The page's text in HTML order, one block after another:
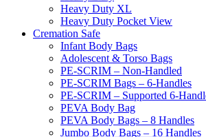
Heavy Duty XL
Heavy Duty Pocket View
Cremation Safe
Infant Body Bags
Adolescent & Torso Bags
PE-SCRIM – Non-Handled
PE-SCRIM Bags – 6-Handles
PE-SCRIM – Supported 6-
PEVA Body Bag
PEVA Body Bags – 8 Handles
Jumbo Body Bags – 16 Handles